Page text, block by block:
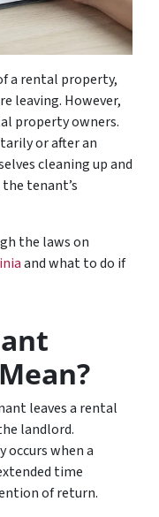
a rental property,
leaving. However,
property owners.
or after an
cleaning up and
tenant’s
the laws on
and what to do if
leaves a rental
landlord.
occurs when a
time
of return.